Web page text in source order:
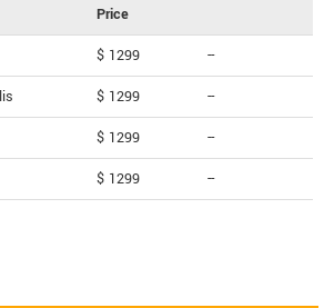
Price
$ 1299 --
$ 1299 --
$ 1299 --
$ 1299 --